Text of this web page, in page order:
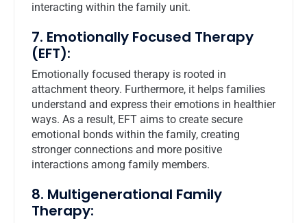
interacting within the family unit.
7. Emotionally Focused Therapy
(EFT):
Emotionally focused therapy is rooted in
attachment theory. Furthermore, it helps families
understand and express their emotions in healthier
ways. As a result, EFT aims to create secure
emotional bonds within the family, creating
stronger connections and more positive
interactions among family members.
8. Multigenerational Family
Therapy: